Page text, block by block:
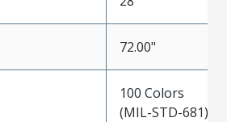
72.00"
100 Colors
(MIL-STD-681)